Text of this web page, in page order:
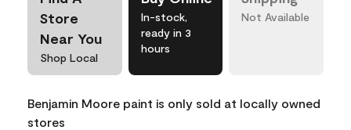
Store
Near You
Shop Local
In-stock,
ready in 3
hours
Not Available
Benjamin Moore paint is only sold at locally owned
stores